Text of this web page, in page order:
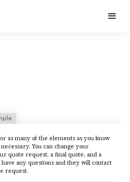
as many of the elements as you know
You can change your
quote request, a final quote, and a
any questions and they will contact
request.